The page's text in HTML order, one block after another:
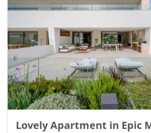
Lovely Apartment in Epic